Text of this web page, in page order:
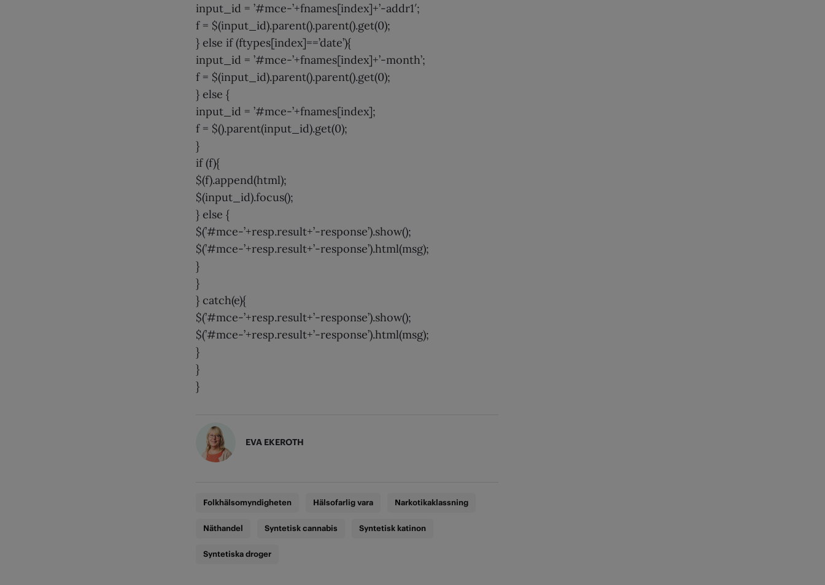
input_id = ’#mce-’+fnames[index]+’-addr1′;
f = $(input_id).parent().parent().get(0);
} else if (ftypes[index]==’date’){
input_id = ’#mce-’+fnames[index]+’-month’;
f = $(input_id).parent().parent().get(0);
} else {
input_id = ’#mce-’+fnames[index];
f = $().parent(input_id).get(0);
}
if (f){
$(f).append(html);
$(input_id).focus();
} else {
$(’#mce-’+resp.result+’-response’).show();
$(’#mce-’+resp.result+’-response’).html(msg);
}
}
} catch(e){
$(’#mce-’+resp.result+’-response’).show();
$(’#mce-’+resp.result+’-response’).html(msg);
}
}
}
EVA EKEROTH
Folkhälsomyndigheten Hälsofarlig vara Narkotikaklassning
Näthandel Syntetisk cannabis Syntetisk katinon
Syntetiska droger